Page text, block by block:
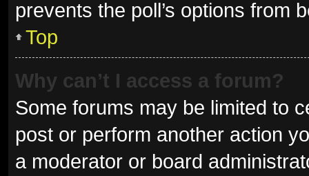
prevents the poll’s options from
Top
Why can’t I access a forum?
Some forums may be limited to
post or perform another action
a moderator or board